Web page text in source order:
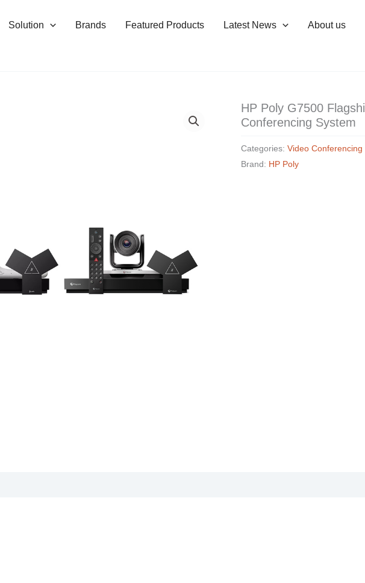
Solution Brands Featured Products Latest News About us
HP Poly G7500
Conferencing System
Categories:Video
Brand: HP Poly